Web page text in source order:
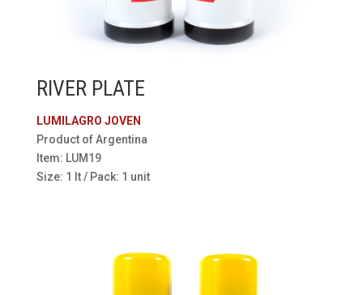
RIVER PLATE
LUMILAGRO JOVEN
Product of Argentina
Item: LUM19
Size: 1 lt / Pack: 1 unit